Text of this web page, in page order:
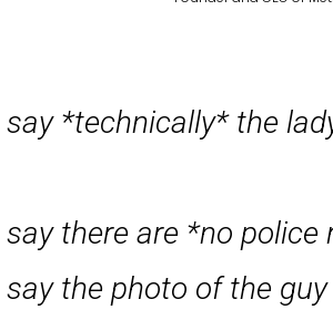
say *technically* the
say there are *no
the photo of the